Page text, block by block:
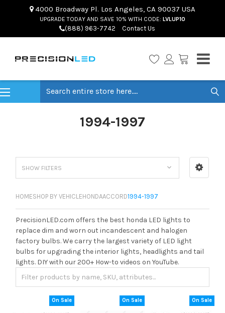
4000 Broadway Pl. Los Angeles, CA 90037 USA
UPGRADE TODAY AND SAVE 10% WITH CODE: LVLUP10
(888) 963-7742 Contact Us
1994-1997
SHOW FILTERS
HOMESHOP BY VEHICLEHONDAACCORD1994-1997
PrecisionLED.com offers the best honda LED lights to
replace dim and worn out incandescent and halogen
factory bulbs. We carry the largest variety of LED light
bulbs for upgrading the interior lights, headlights and tail
lights. DIY with our 200+ How-to videos on YouTube.
On Sale On Sale On Sale